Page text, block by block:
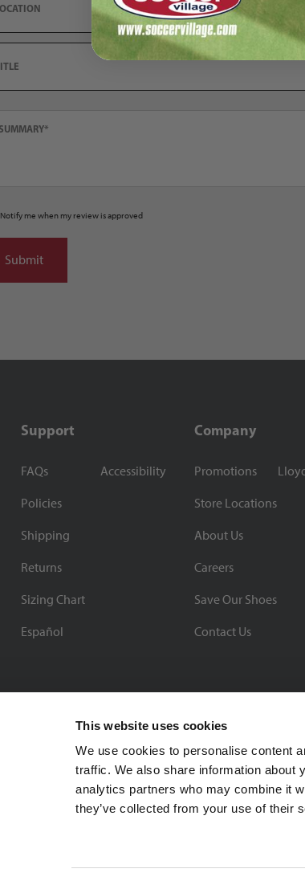
This website uses cookies
We use cookies to personalise content
traffic. We also share information about
analytics partners who may combine it
they’ve collected from your use of their
Notify me when my review is approved
Support
FAQs
Policies
Shipping
Returns
Sizing Chart
Español
Accessibility
Company
Promotions
Store Locations
About Us
Careers
Save Our Shoes
Contact Us
Soccer Village Inc. 4370 Malsbary